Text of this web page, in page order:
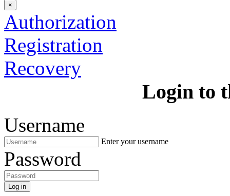
×
Authorization
Registration
Recovery
Login to
Username
Enter your username
Password
Log in